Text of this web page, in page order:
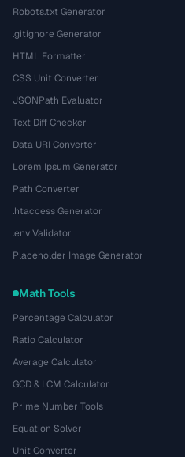
Robots.txt Generator
.gitignore Generator
HTML Formatter
CSS Unit Converter
JSONPath Evaluator
Text Diff Checker
Data URI Converter
Lorem Ipsum Generator
Path Converter
.htaccess Generator
.env Validator
Placeholder Image Generator
Math Tools
Percentage Calculator
Ratio Calculator
Average Calculator
GCD & LCM Calculator
Prime Number Tools
Equation Solver
Unit Converter